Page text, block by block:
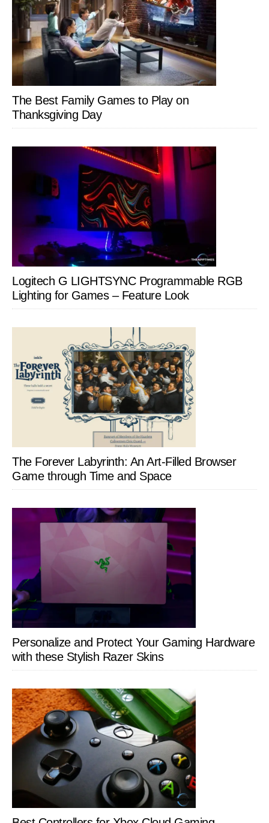
The Best Family Games to Play on
Thanksgiving Day
Logitech G LIGHTSYNC Programmable RGB
Lighting for Games – Feature Look
The Forever Labyrinth: An Art-Filled Browser
Game through Time and Space
Personalize and Protect Your Gaming Hardware
with these Stylish Razer Skins